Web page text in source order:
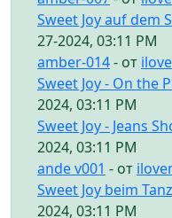
Sweet Joy auf dem
27-2024, 03:11 PM
amber-014- от
Sweet Joy - On the
2024, 03:11 PM
Sweet Joy - Jeans
2024, 03:11 PM
ande v001 - от
Sweet Joy beim
2024, 03:11 PM